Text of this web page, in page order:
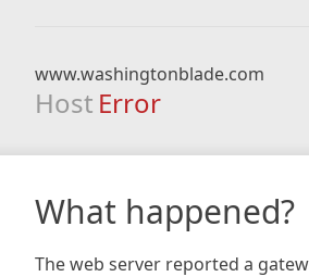
www.washingtonblade.com
Host Error
What happened?
The web server reported a